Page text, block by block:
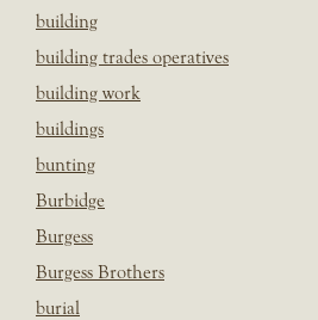
building
building trades operatives
building work
buildings
bunting
Burbidge
Burgess
Burgess Brothers
burial